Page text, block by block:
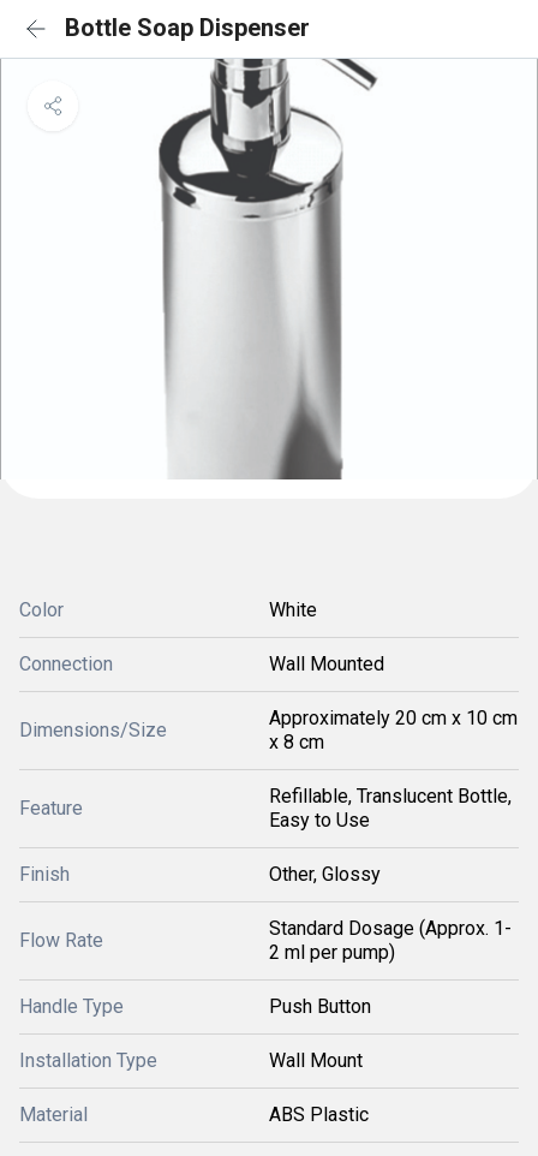
Bottle Soap Dispenser
Color White
Connection Wall Mounted
Dimensions/Size
Approximately 20 cm x 10 cm
x 8 cm
Feature
Refillable, Translucent Bottle,
Easy to Use
Finish Other, Glossy
Flow Rate
Standard Dosage (Approx. 1-
2 ml per pump)
Handle Type Push Button
Installation Type Wall Mount
Material ABS Plastic